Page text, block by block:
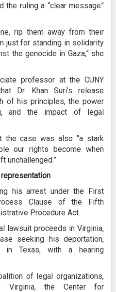
the ruling a “clear message”
rip them away from their
just for standing in solidarity
the genocide in Gaza,” she
professor at the CUNY
Dr. Khan Suri’s release
of his principles, the power
and the impact of legal
the case was also “a stark
our rights become when
unchallenged.”
his arrest under the First
Clause of the Fifth
Procedure Act.
lawsuit proceeds in Virginia,
seeking his deportation,
in Texas, with a hearing
of legal organizations,
Virginia, the Center for